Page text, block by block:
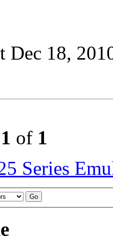
Dec 18,
1 of 1
Series